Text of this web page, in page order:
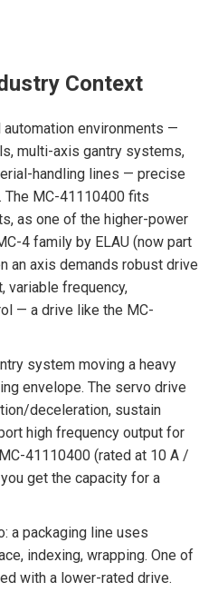
Context
environments —
multi-axis gantry systems,
handling lines — precise
MC-41110400 fits
as one of the higher-power
4 family by ELAU (now part
an axis demands robust drive
variable frequency,
— a drive like the MC-
system moving a heavy
envelope. The servo drive
deceleration, sustain
high frequency output for
41110400 (rated at 10 A /
get the capacity for a
a packaging line uses
indexing, wrapping. One of
with a lower-rated drive.